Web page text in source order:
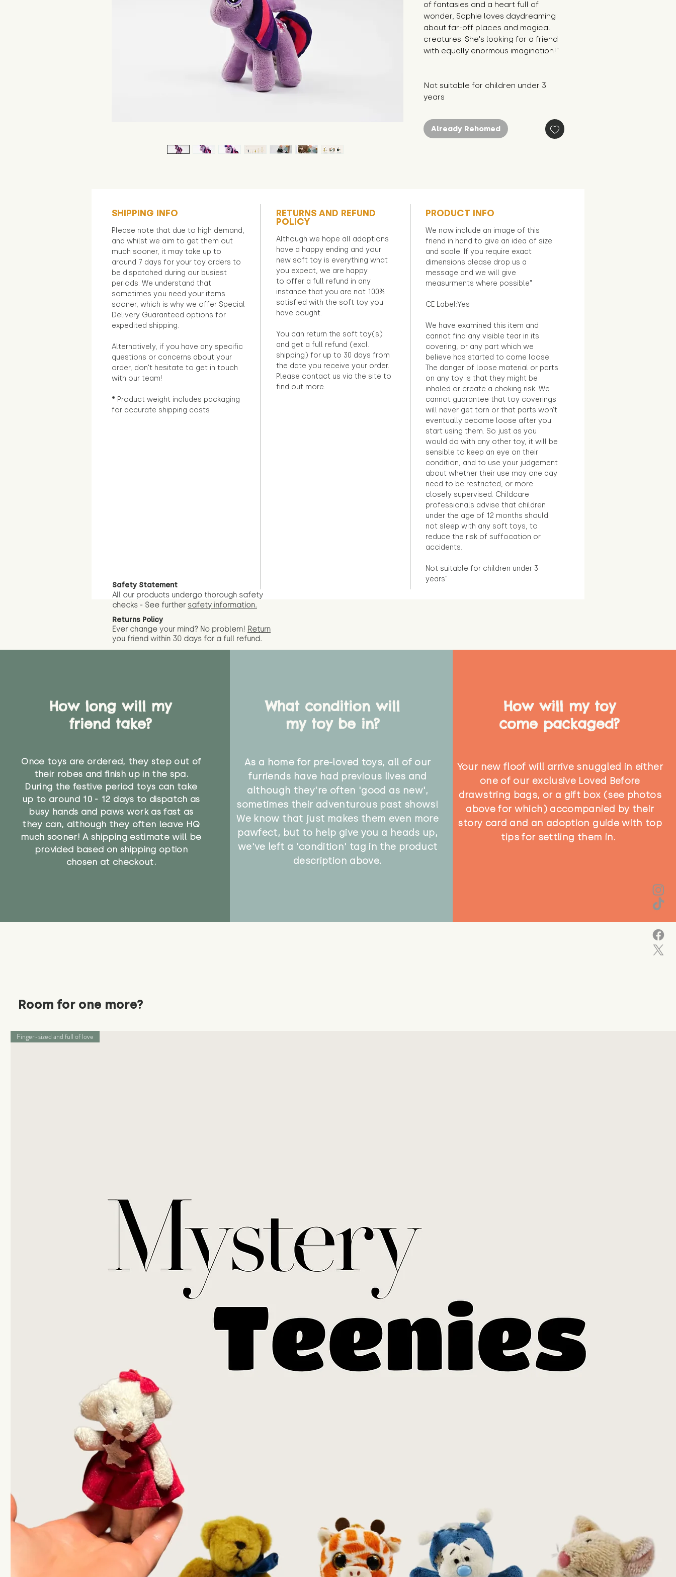
of fantasies and a heart full of
wonder, Sophie loves daydreaming
about far-off places and magical
creatures. She's looking for a friend
with equally enormous imagination!"
Not suitable for children under 3
years
Already Rehomed
SHIPPING INFO
Please note that due to high demand,
and whilst we aim to get them out
much sooner, it may take up to
around 7 days for your toy orders to
be dispatched during our busiest
periods. We understand that
sometimes you need your items
sooner, which is why we offer Special
Delivery Guaranteed options for
expedited shipping.
Alternatively, if you have any specific
questions or concerns about your
order, don't hesitate to get in touch
with our team!
* Product weight includes packaging
for accurate shipping costs
RETURNS AND REFUND
POLICY
Although we hope all adoptions
have a happy ending and your
new soft toy is everything what
you expect, we are happy
to offer a full refund in any
instance that you are not 100%
satisfied with the soft toy you
have bought.
You can return the soft toy(s)
and get a full refund (excl.
shipping) for up to 30 days from
the date you receive your order.
Please contact us via the site to
find out more.
PRODUCT INFO
We now include an image of this
friend in hand to give an idea of size
and scale. If you require exact
dimensions please drop us a
message and we will give
measurments where possible"
CE Label:Yes
We have examined this item and
cannot find any visible tear in its
covering, or any part which we
believe has started to come loose.
The danger of loose material or parts
on any toy is that they might be
inhaled or create a choking risk. We
cannot guarantee that toy coverings
will never get torn or that parts won’t
eventually become loose after you
start using them. So just as you
would do with any other toy, it will be
sensible to keep an eye on their
condition, and to use your judgement
about whether their use may one day
need to be restricted, or more
closely supervised. Childcare
professionals advise that children
under the age of 12 months should
not sleep with any soft toys, to
reduce the risk of suffocation or
accidents.
Not suitable for children under 3
years"
Safety Statement
All our products undergo thorough safety
checks - See further safety information.
Returns Policy
Ever change your mind? No problem! Return
you friend within 30 days for a full refund.
How long will my
friend take?
Once toys are ordered, they step out of
their robes and finish up in the spa.
During the festive period toys can take
up to around 10 - 12 days to dispatch as
busy hands and paws work as fast as
they can, although they often leave HQ
much sooner! A shipping estimate will be
provided based on shipping option
chosen at checkout.
What condition will
my toy be in?
As a home for pre-loved toys, all of our
furriends have had previous lives and
although they're often 'good as new',
sometimes their adventurous past shows!
We know that just makes them even more
pawfect, but to help give you a heads up,
we've left a 'condition' tag in the product
description above.
How will my toy
come packaged?
Your new floof will arrive snuggled in either
one of our exclusive Loved Before
drawstring bags, or a gift box (see photos
above for which) accompanied by their
story card and an adoption guide with top
tips for settling them in.
Room for one more?
Finger-sized and full of love